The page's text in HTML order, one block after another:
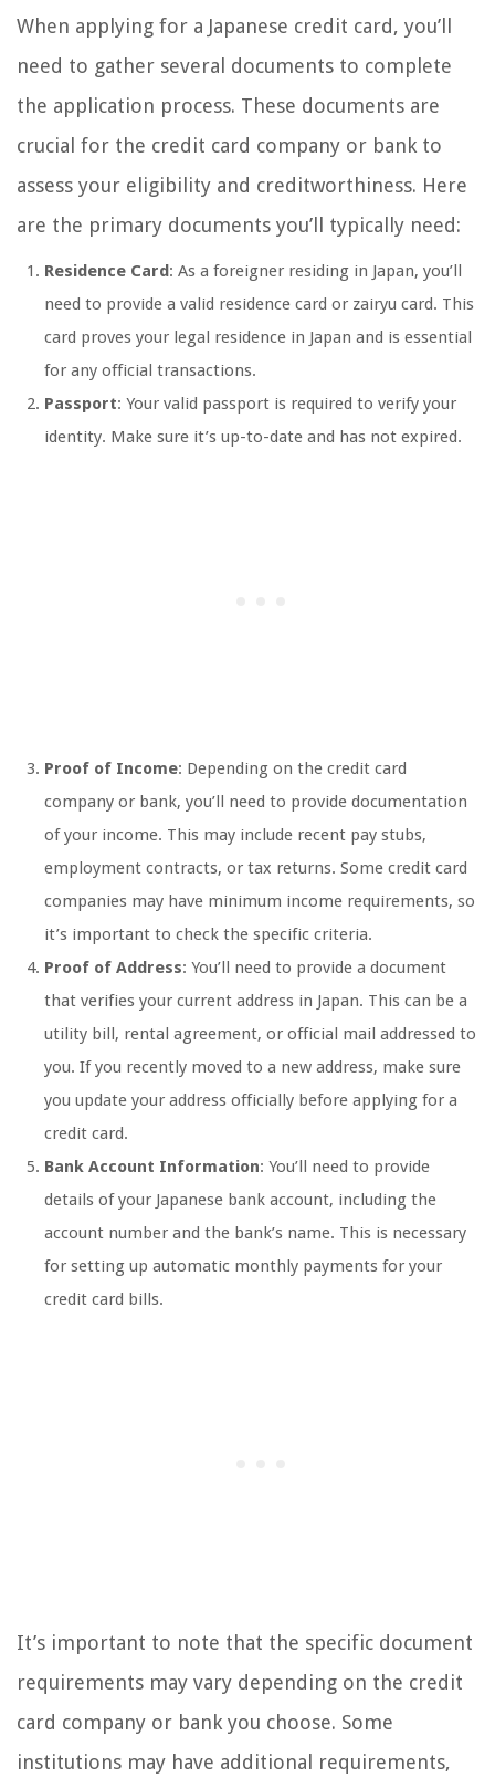
When applying for a Japanese credit card, you’ll
need to gather several documents to complete
the application process. These documents are
crucial for the credit card company or bank to
assess your eligibility and creditworthiness. Here
are the primary documents you’ll typically need:
Residence Card: As a foreigner residing in Japan, you’ll
need to provide a valid residence card or zairyu card. This
card proves your legal residence in Japan and is essential
for any official transactions.
Passport: Your valid passport is required to verify your
identity. Make sure it’s up-to-date and has not expired.
Proof of Income: Depending on the credit card
company or bank, you’ll need to provide documentation
of your income. This may include recent pay stubs,
employment contracts, or tax returns. Some credit card
companies may have minimum income requirements, so
it’s important to check the specific criteria.
Proof of Address: You’ll need to provide a document
that verifies your current address in Japan. This can be a
utility bill, rental agreement, or official mail addressed to
you. If you recently moved to a new address, make sure
you update your address officially before applying for a
credit card.
Bank Account Information: You’ll need to provide
details of your Japanese bank account, including the
account number and the bank’s name. This is necessary
for setting up automatic monthly payments for your
credit card bills.
It’s important to note that the specific document
requirements may vary depending on the credit
card company or bank you choose. Some
institutions may have additional requirements,